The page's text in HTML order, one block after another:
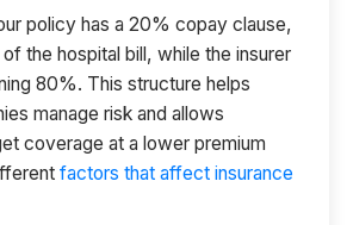
policy has a 20% copay clause,
the hospital bill, while the insurer
80%. This structure helps
manage risk and allows
coverage at a lower premium
factors that affect insurance